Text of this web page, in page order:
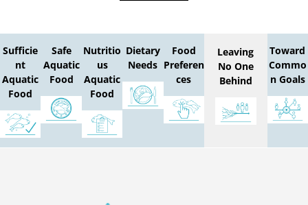
Sufficie
nt
Aquatic
Food
Safe
Aquatic
Food
Nutritio
us
Aquatic
Food
Dietary
Needs
Food
Preferen
ces
Leaving
No One
Behind
Toward
Commo
n Goals